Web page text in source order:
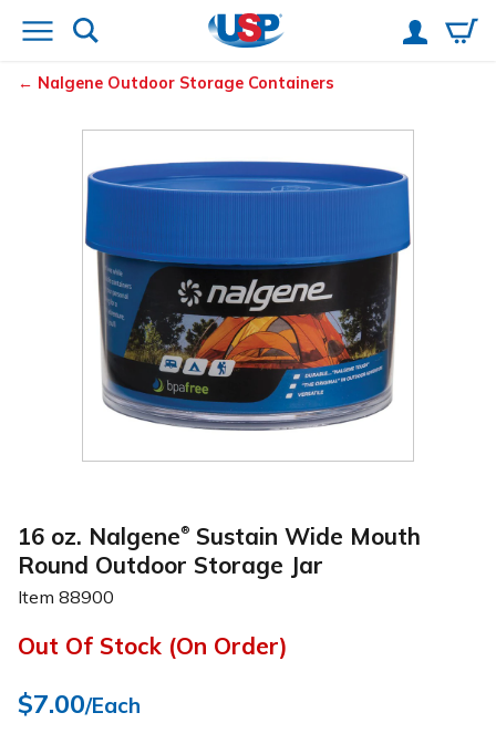
Nalgene Outdoor Storage Containers
16 oz. Nalgene®
Sustain Wide Mouth
Round Outdoor Storage Jar
Item 88900
Out Of Stock (On Order)
$7.00/Each